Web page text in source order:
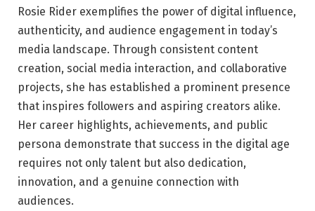
Rosie Rider exemplifies the power of digital influence,
authenticity, and audience engagement in today’s
media landscape. Through consistent content
creation, social media interaction, and collaborative
projects, she has established a prominent presence
that inspires followers and aspiring creators alike.
Her career highlights, achievements, and public
persona demonstrate that success in the digital age
requires not only talent but also dedication,
innovation, and a genuine connection with
audiences.